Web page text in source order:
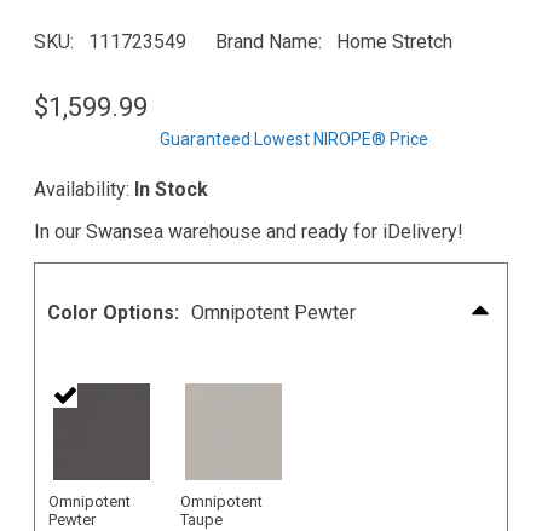
SKU 111723549 Brand Name Home Stretch
$1,599.99
Guaranteed Lowest NIROPE® Price
Availability: In Stock
In our Swansea warehouse and ready for iDelivery!
Color Options: Omnipotent Pewter
Omnipotent
Pewter
Omnipotent
Taupe